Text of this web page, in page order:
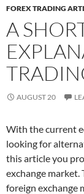
FOREX TRADING
A
AUGUST 20
With the current
looking for
this article you
exchange market.
foreign exchange